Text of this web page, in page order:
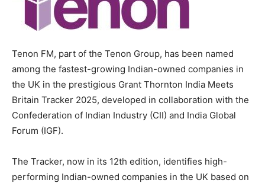
Tenon FM, part of the Tenon Group, has been named
among the fastest-growing Indian-owned companies in
the UK in the prestigious Grant Thornton India Meets
Britain Tracker 2025, developed in collaboration with the
Confederation of Indian Industry (CII) and India Global
Forum (IGF).
The Tracker, now in its 12th edition, identifies high-
performing Indian-owned companies in the UK based on